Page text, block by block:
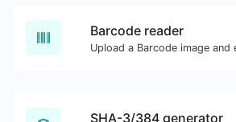
Barcode reader
SHA-3/384 generator